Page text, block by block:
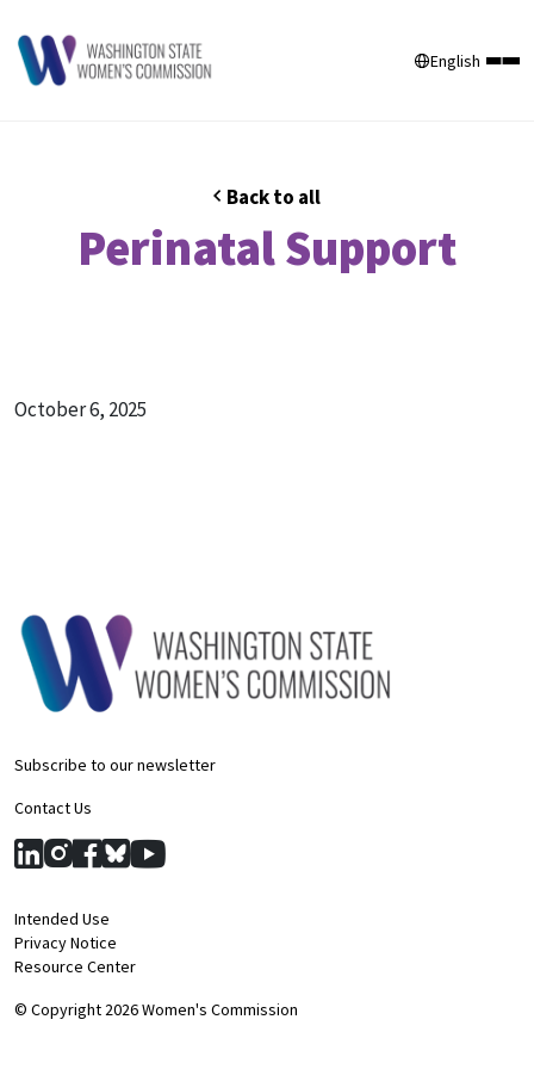
English
Back to all
Perinatal Support
October 6, 2025
Subscribe to our newsletter
Contact Us
© Copyright 2026 Women's Commission
Intended Use
Privacy Notice
Resource Center